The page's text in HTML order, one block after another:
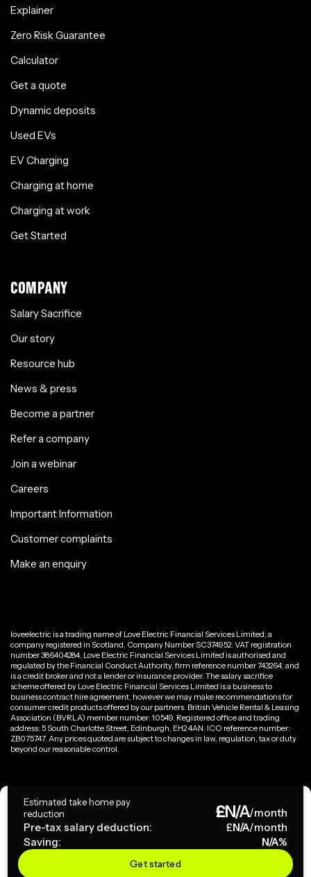
Estimated take home pay
reduction
£N/A/month
Pre-tax salary deduction:
£N/A/month
Saving:
N/A%
Get started
Explainer
Zero Risk Guarantee
Calculator
Get a quote
Dynamic deposits
Used EVs
EV Charging
Charging at home
Charging at work
Get Started
COMPANY
Salary Sacrifice
Our story
Resource hub
News & press
Become a partner
Refer a company
Join a webinar
Careers
Important Information
Customer complaints
Make an enquiry
loveelectric is a trading name of Love Electric Financial Services Limited, a
company registered in Scotland, Company Number SC374952. VAT registration
number 386404284. Love Electric Financial Services Limited is authorised and
regulated by the Financial Conduct Authority, firm reference number 743264, and
is a credit broker and not a lender or insurance provider. The salary sacrifice
scheme offered by Love Electric Financial Services Limited is a business to
business contract hire agreement, however we may make recommendations for
consumer credit products offered by our partners. British Vehicle Rental & Leasing
Association (BVRLA) member number: 10549. Registered office and trading
address: 5 South Charlotte Street, Edinburgh, EH2 4AN. ICO reference number:
ZB075747. Any prices quoted are subject to changes in law, regulation, tax or duty
beyond our reasonable control.
Copyright ©
Terms & Conditions